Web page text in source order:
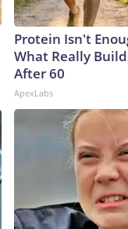
Protein Isn't
What Really
After 60
ApexLabs